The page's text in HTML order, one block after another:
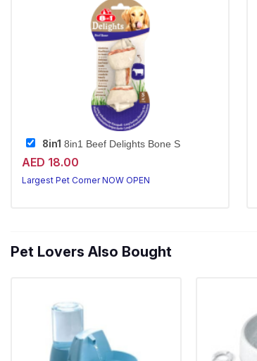
8in1 8in1 Beef Delights Bone S
AED 18.00
Largest Pet Corner NOW OPEN
Pet Lovers Also Bought